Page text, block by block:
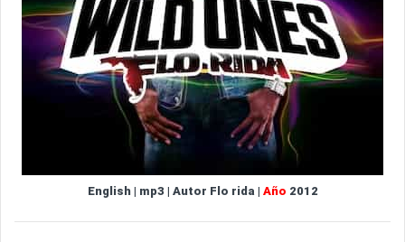
English| mp3 | Autor Flo rida| Año 2012